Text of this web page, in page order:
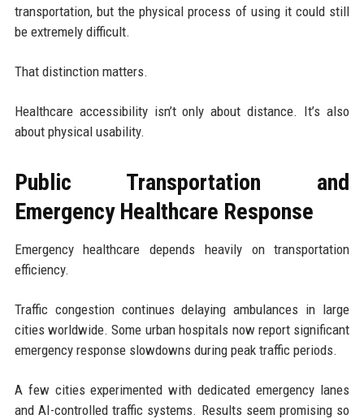
transportation, but the physical process of using it could still
be extremely difficult.
That distinction matters.
Healthcare accessibility isn’t only about distance. It’s also
about physical usability.
Public Transportation and
Emergency Healthcare Response
Emergency healthcare depends heavily on transportation
efficiency.
Traffic congestion continues delaying ambulances in large
cities worldwide. Some urban hospitals now report significant
emergency response slowdowns during peak traffic periods.
A few cities experimented with dedicated emergency lanes
and AI-controlled traffic systems. Results seem promising so